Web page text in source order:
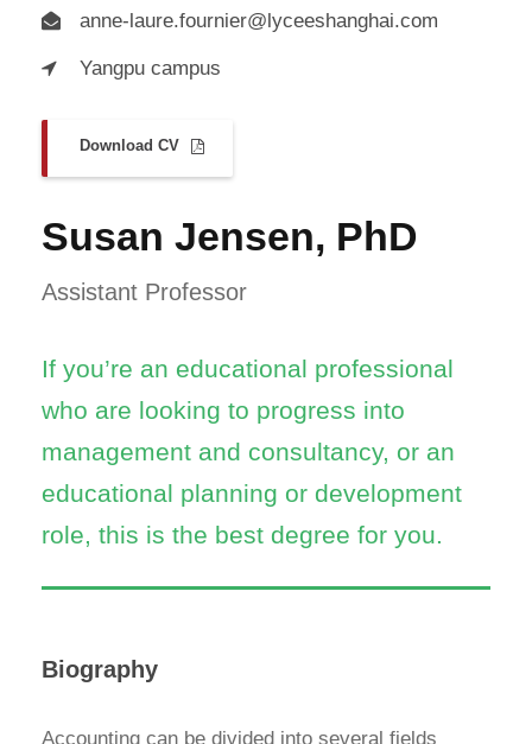
anne-laure.fournier@lyceeshanghai.com
Yangpu campus
Download CV
Susan Jensen, PhD
Assistant Professor
If you’re an educational professional
who are looking to progress into
management and consultancy, or an
educational planning or development
role, this is the best degree for you.
Biography
Accounting can be divided into several fields